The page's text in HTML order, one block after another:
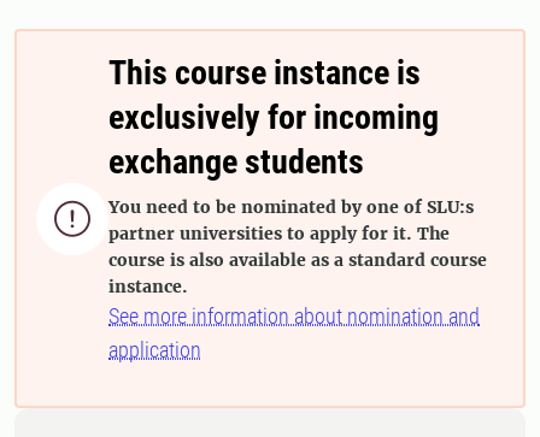

This course instance is
exclusively for incoming
exchange students
You need to be nominated by one of SLU:s
partner universities to apply for it. The
course is also available as a standard course
instance.
See more information about nomination and
application